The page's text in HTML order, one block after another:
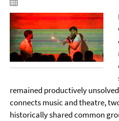
remained productively unsolved
connects music and theatre,
historically shared common